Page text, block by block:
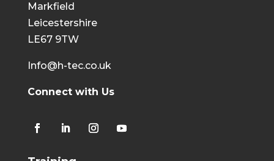
Markfield
Leicestershire
LE67 9TW
Info@h-tec.co.uk
Connect with Us